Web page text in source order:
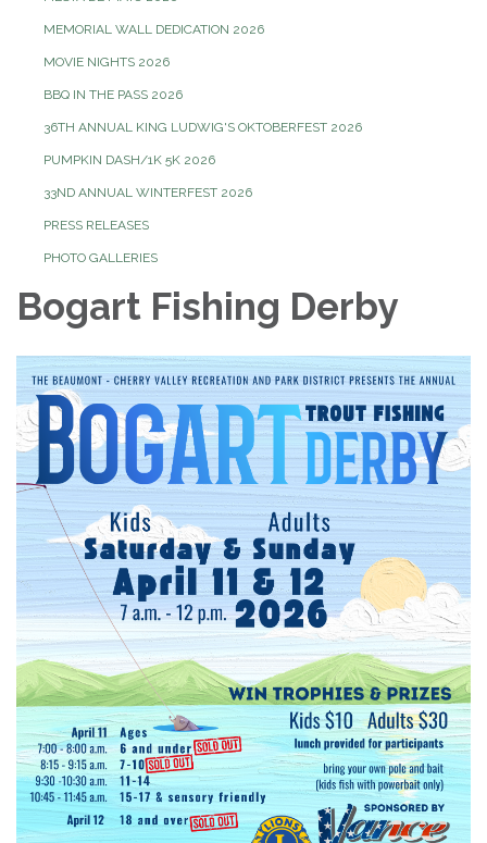
MEMORIAL WALL DEDICATION 2026
MOVIE NIGHTS 2026
BBQ IN THE PASS 2026
36TH ANNUAL KING LUDWIG'S OKTOBERFEST 2026
PUMPKIN DASH/1K 5K 2026
33ND ANNUAL WINTERFEST 2026
PRESS RELEASES
PHOTO GALLERIES
Bogart Fishing Derby